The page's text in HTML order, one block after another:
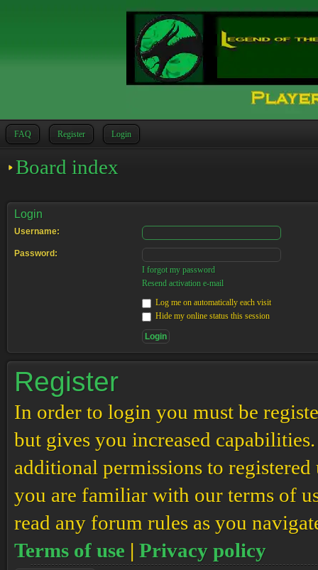
FAQ Register Login
Board index
Login
Username:
Password:
I forgot my password
Resend activation e-mail
Log me on automatically each visit
Hide my online status this session
Register
In order to login you must be
but gives you increased
additional permissions to registered
you are familiar with our terms of
read any forum rules as you
Terms of use | Privacy policy